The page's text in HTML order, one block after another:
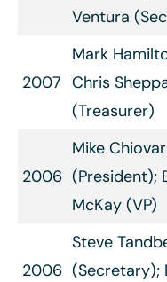
Ventura
2007
Mark
Chris
(Treasurer)
2006
Mike
(President);
McKay (VP)
2006
Steve
(Secretary);